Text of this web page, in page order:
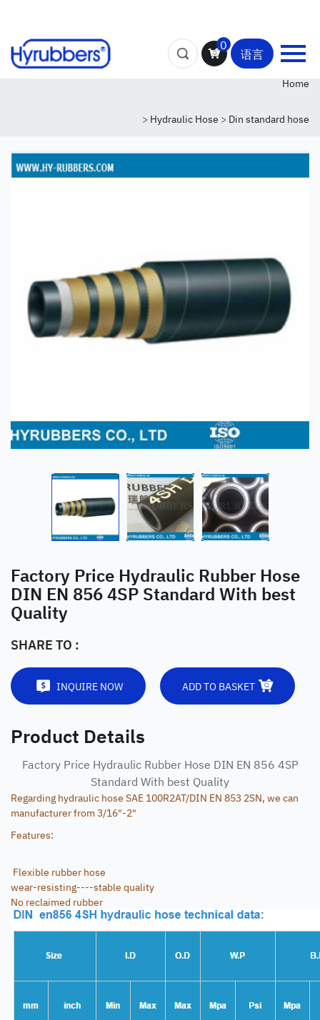
0
语言
Home
> Hydraulic Hose > Din standard hose
Factory Price Hydraulic Rubber Hose
DIN EN 856 4SP Standard With best
Quality
SHARE TO :
INQUIRE NOW ADD TO BASKET
Product Details
Factory Price Hydraulic Rubber Hose DIN EN 856 4SP
Standard With best Quality
Regarding hydraulic hose SAE 100R2AT/DIN EN 853 2SN, we can
manufacturer from 3/16"-2"
Features:
Flexible rubber hose
wear-resisting----stable quality
No reclaimed rubber